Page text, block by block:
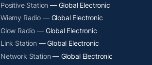
Positive Station — Global Electronic
Wiemy Radio — Global Electronic
Glow Radio — Global Electronic
Link Station — Global Electronic
Network Station — Global Electronic